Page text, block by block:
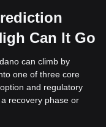
Can It Go
can climb by
one of three core
and regulatory
recovery phase or